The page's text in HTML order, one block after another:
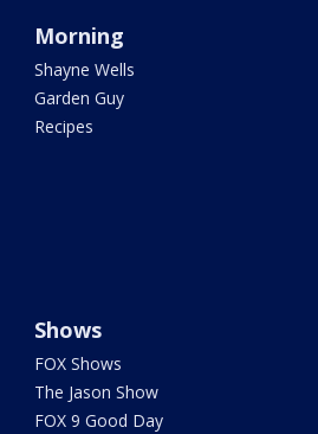
Morning
Shayne Wells
Garden Guy
Recipes
Shows
FOX Shows
The Jason Show
FOX 9 Good Day